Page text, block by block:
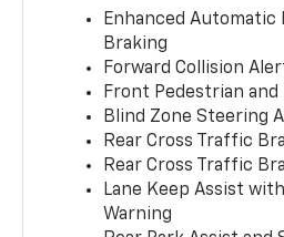
Enhanced Automatic
Braking
Forward Collision
Front Pedestrian
Blind Zone Steering
Rear Cross Traffic
Rear Cross Traffic
Lane Keep Assist
Warning